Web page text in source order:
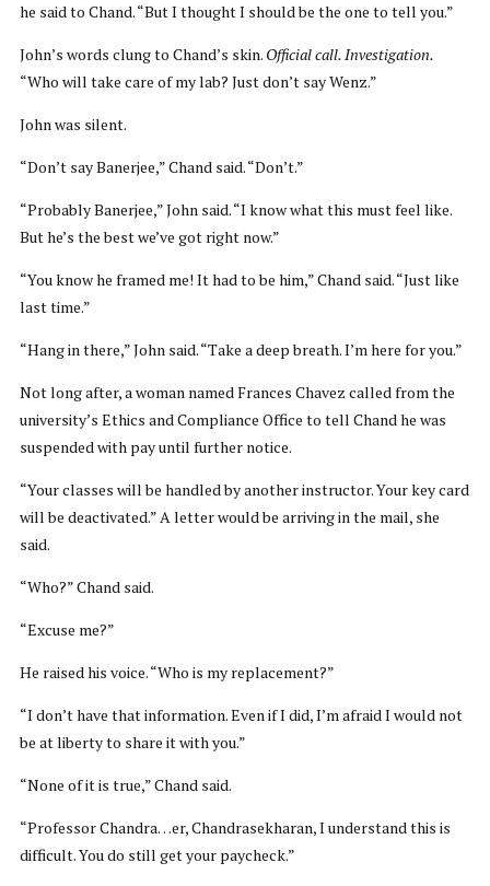
he said to Chand. “But I thought I should be the one to tell you.”
John’s words clung to Chand’s skin. Official call. Investigation.
“Who will take care of my lab? Just don’t say Wenz.”
John was silent.
“Don’t say Banerjee,” Chand said. “Don’t.”
“Probably Banerjee,” John said. “I know what this must feel like.
But he’s the best we’ve got right now.”
“You know he framed me! It had to be him,” Chand said. “Just like
last time.”
“Hang in there,” John said. “Take a deep breath. I’m here for you.”
Not long after, a woman named Frances Chavez called from the
university’s Ethics and Compliance Office to tell Chand he was
suspended with pay until further notice.
“Your classes will be handled by another instructor. Your key card
will be deactivated.” A letter would be arriving in the mail, she
said.
“Who?” Chand said.
“Excuse me?”
He raised his voice. “Who is my replacement?”
“I don’t have that information. Even if I did, I’m afraid I would not
be at liberty to share it with you.”
“None of it is true,” Chand said.
“Professor Chandra…er, Chandrasekharan, I understand this is
difficult. You do still get your paycheck.”